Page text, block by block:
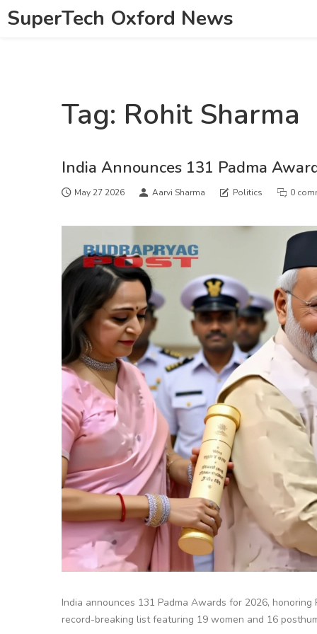
SuperTech Oxford News
Tag: Rohit Sharma
India Announces 131 Padma
May 27 2026 Aarvi Sharma Politics 0
India announces 131 Padma Awards for 2026,
record-breaking list featuring 19 women and 16